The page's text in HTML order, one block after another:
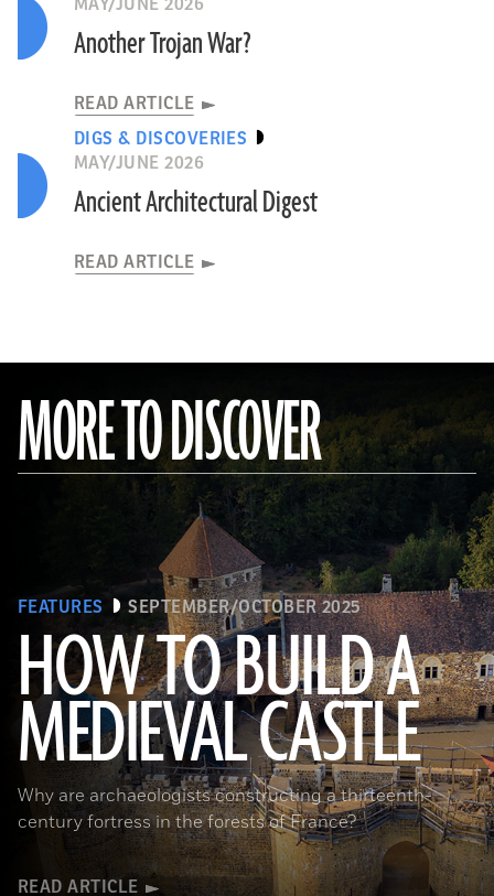
MAY/JUNE 2026
Another Trojan War?
READ ARTICLE
DIGS & DISCOVERIES
MAY/JUNE 2026
Ancient Architectural Digest
READ ARTICLE
MORE TO DISCOVER
FEATURES SEPTEMBER/OCTOBER 2025
HOW TO BUILD A
MEDIEVAL CASTLE
Why are archaeologists constructing a thirteenth-
century fortress in the forests of France?
READ ARTICLE
© D. Gliksman